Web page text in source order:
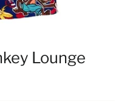
Lounge